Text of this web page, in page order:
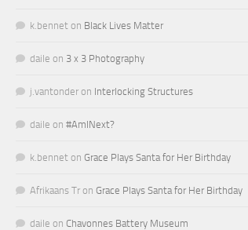
k.bennet on Black Lives Matter
daile on 3 x 3 Photography
j.vantonder on Interlocking Structures
daile on #AmINext?
k.bennet on Grace Plays Santa for Her Birthday
Afrikaans Tr on Grace Plays Santa for Her Birthday
daile on Chavonnes Battery Museum